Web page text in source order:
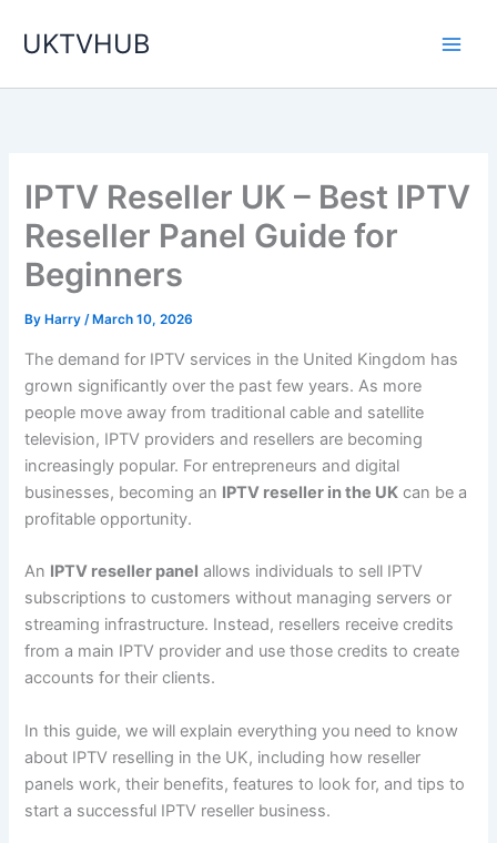
UKTVHUB
IPTV Reseller UK – Best IPTV
Reseller Panel Guide for
Beginners
By Harry/ March 10, 2026
The demand for IPTV services in the United Kingdom has
grown significantly over the past few years. As more
people move away from traditional cable and satellite
television, IPTV providers and resellers are becoming
increasingly popular. For entrepreneurs and digital
businesses, becoming an IPTV reseller in the UK can be a
profitable opportunity.
An IPTV reseller panel allows individuals to sell IPTV
subscriptions to customers without managing servers or
streaming infrastructure. Instead, resellers receive credits
from a main IPTV provider and use those credits to create
accounts for their clients.
In this guide, we will explain everything you need to know
about IPTV reselling in the UK, including how reseller
panels work, their benefits, features to look for, and tips to
start a successful IPTV reseller business.